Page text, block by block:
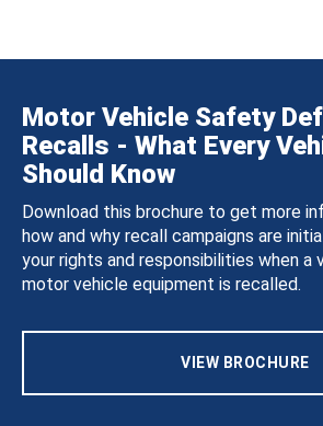
Motor Vehicle Safety
Recalls - What Every
Should Know
Download this brochure to get more
how and why recall campaigns are
your rights and responsibilities when a
motor vehicle equipment is recalled.
VIEW BROCHURE